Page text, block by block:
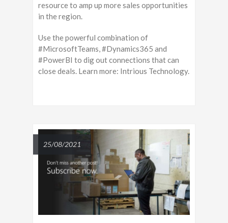
resource to amp up more sales opportunities
in the region.
Use the powerful combination of
#MicrosoftTeams, #Dynamics365 and
#PowerBI to dig out connections that can
close deals. Learn more: Intrious Technology.
25/08/2021